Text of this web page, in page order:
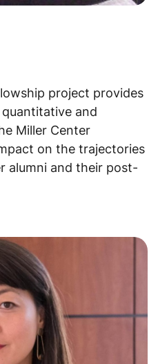
project provides
and
Miller Center
on the trajectories
alumni and their post-